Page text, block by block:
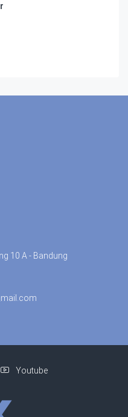
10 A - Bandung
Youtube